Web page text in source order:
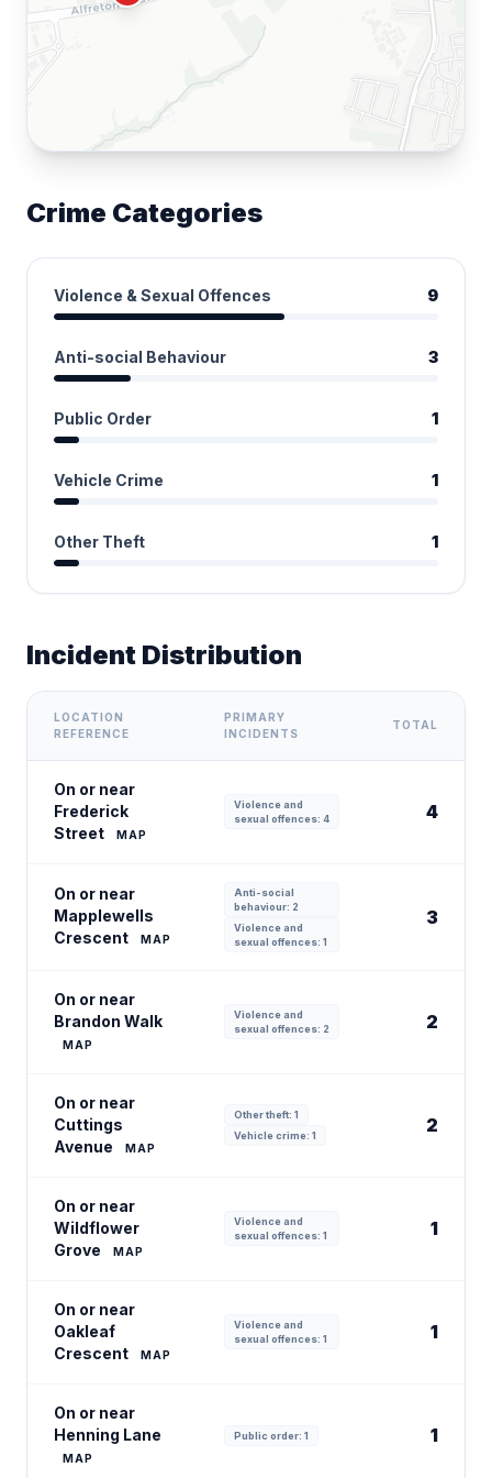
Crime Categories
Violence & Sexual Offences 9
Anti-social Behaviour 3
Public Order 1
Vehicle Crime 1
Other Theft 1
Incident Distribution
LOCATION
REFERENCE
PRIMARY
INCIDENTS
TOTAL
On or near
Frederick
Street
MAP
Violence and
sexual offences: 4
4
On or near
Mapplewells
Crescent
MAP
Anti-social
behaviour: 2
Violence and
sexual offences: 1
3
On or near
Brandon Walk
MAP
Violence and
sexual offences: 2
2
On or near
Cuttings
Avenue
MAP
Other theft: 1
Vehicle crime: 1
2
On or near
Wildflower
Grove
MAP
Violence and
sexual offences: 1
1
On or near
Oakleaf
Crescent
MAP
Violence and
sexual offences: 1
1
On or near
Henning Lane
MAP
Public order: 1 1